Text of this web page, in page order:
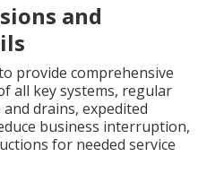
and
provide comprehensive
all key systems, regular
drains, expedited
business interruption,
for needed service